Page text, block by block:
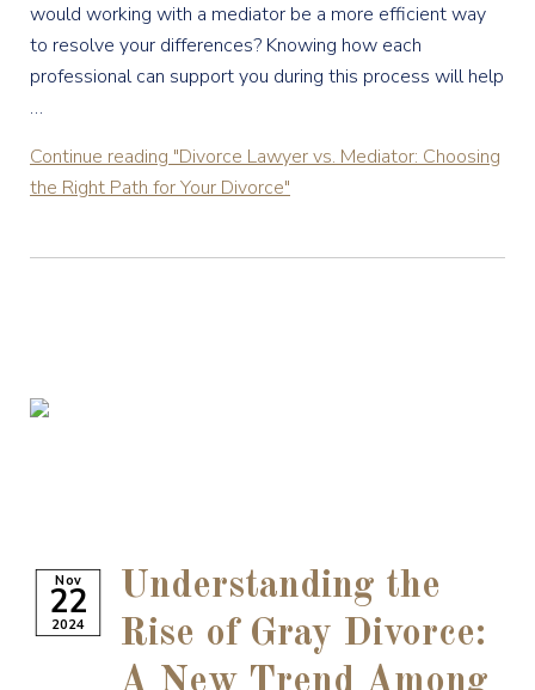
would working with a mediator be a more efficient way
to resolve your differences? Knowing how each
professional can support you during this process will help
…
Continue reading "Divorce Lawyer vs. Mediator: Choosing
the Right Path for Your Divorce"
Nov
22
2024
Understanding the
Rise of Gray Divorce: